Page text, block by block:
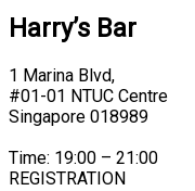
Harry’s Bar
1 Marina Blvd,
#01-01 NTUC Centre
Singapore 018989
Time: 19:00 – 21:00
REGISTRATION